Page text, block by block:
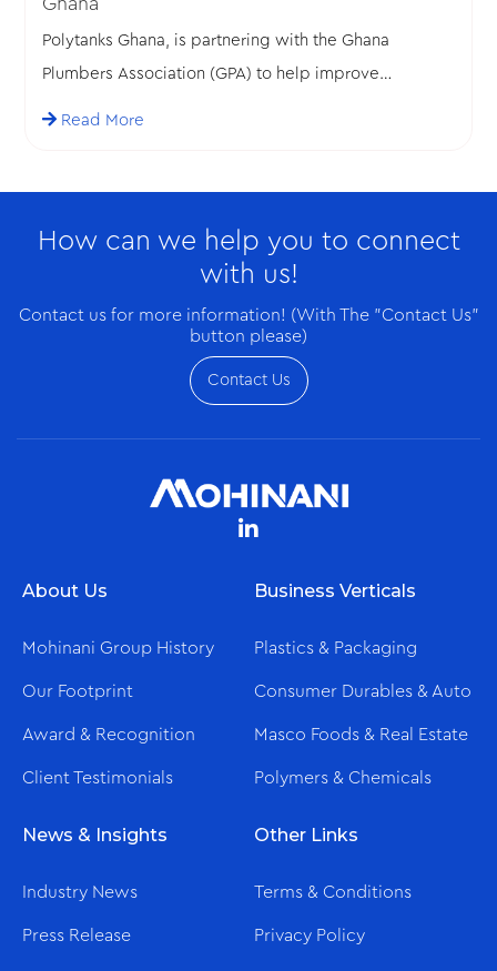
Polytanks Ghana, is partnering with the Ghana
Plumbers Association (GPA) to help improve
Read More
How can we help you to connect
with us!
Contact us for more information! (With The "Contact Us"
button please)
Contact Us
About Us
Mohinani Group History
Our Footprint
Award & Recognition
Client Testimonials
Business Verticals
Plastics & Packaging
Consumer Durables & Auto
Masco Foods & Real Estate
Polymers & Chemicals
News & Insights
Industry News
Press Release
Other Links
Terms & Conditions
Privacy Policy